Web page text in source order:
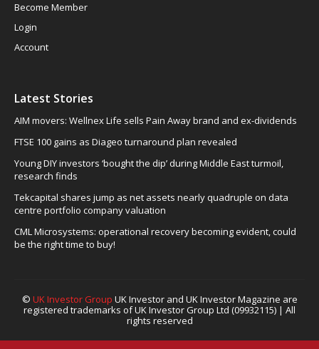
Become Member
Login
Account
Latest Stories
AIM movers: Wellnex Life sells Pain Away brand and ex-dividends
FTSE 100 gains as Diageo turnaround plan revealed
Young DIY investors ‘bought the dip’ during Middle East turmoil,
research finds
Tekcapital shares jump as net assets nearly quadruple on data
centre portfolio company valuation
CML Microsystems: operational recovery becoming evident, could
be the right time to buy!
© UK Investor Group UK Investor and UK Investor Magazine are
registered trademarks of UK Investor Group Ltd (09932115) | All
rights reserved